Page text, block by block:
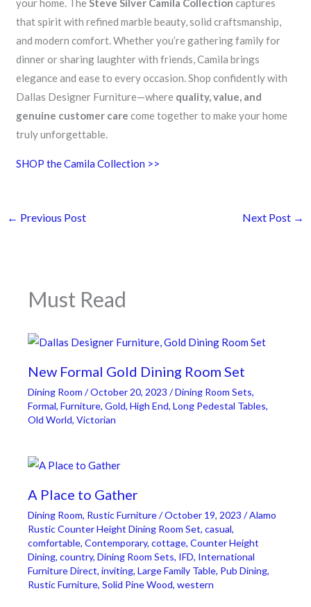
your home. TheSteve Silver Camila Collection captures
that spirit with refined marble beauty, solid craftsmanship,
and modern comfort. Whether you’re gathering family for
dinner or sharing laughter with friends, Camila brings
elegance and ease to every occasion. Shop confidently with
Dallas Designer Furniture—where quality, value, and
genuine customer care come together to make your home
truly unforgettable.
SHOP the Camila Collection >>
← Previous Post Next Post →
Must Read
New Formal Gold Dining Room Set
Dining Room /October 20, 2023/Dining Room Sets,
Formal,Furniture,Gold,High End,Long Pedestal Tables,
Old World,Victorian
A Place to Gather
Dining Room, Rustic Furniture/October 19, 2023/Alamo
Rustic Counter Height Dining Room Set,casual,
comfortable,Contemporary,cottage,Counter Height
Dining,country,Dining Room Sets, IFD, International
Furniture Direct,inviting,Large Family Table, Pub Dining,
Rustic Furniture,Solid Pine Wood,western